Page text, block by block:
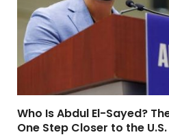
Who Is Abdul El-Sayed?
One Step Closer to the